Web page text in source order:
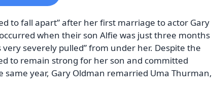
to fall apart” after her first marriage to actor Gary
when their son Alfie was just three months
severely pulled” from under her. Despite the
to remain strong for her son and committed
year, Gary Oldman remarried Uma Thurman,